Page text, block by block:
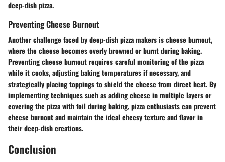
deep-dish pizza.
Preventing Cheese Burnout
Another challenge faced by deep-dish pizza makers is cheese burnout,
where the cheese becomes overly browned or burnt during baking.
Preventing cheese burnout requires careful monitoring of the pizza
while it cooks, adjusting baking temperatures if necessary, and
strategically placing toppings to shield the cheese from direct heat. By
implementing techniques such as adding cheese in multiple layers or
covering the pizza with foil during baking, pizza enthusiasts can prevent
cheese burnout and maintain the ideal cheesy texture and flavor in
their deep-dish creations.
Conclusion